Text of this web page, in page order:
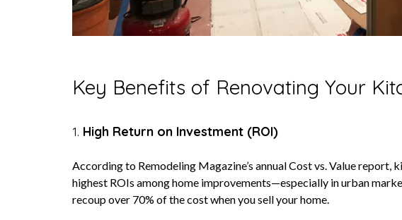
Key Benefits of Renovating Your
1. High Return on Investment (ROI)
According to Remodeling Magazine’s annual Cost vs. Value
highest ROIs among home improvements—especially in urban
recoup over 70% of the cost when you sell your home.